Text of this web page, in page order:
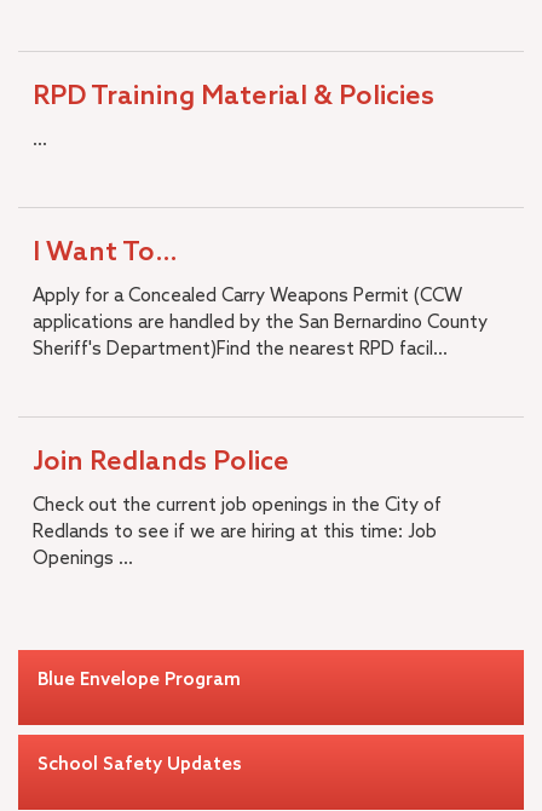
RPD Training Material & Policies
...
I Want To…
Apply for a Concealed Carry Weapons Permit (CCW
applications are handled by the San Bernardino County
Sheriff's Department)Find the nearest RPD facil...
Join Redlands Police
Check out the current job openings in the City of
Redlands to see if we are hiring at this time: Job
Openings ...
Blue Envelope Program
School Safety Updates